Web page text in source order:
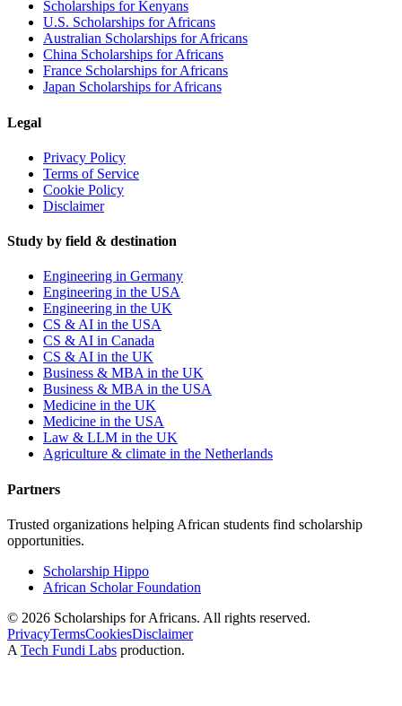
Scholarships for Kenyans
U.S. Scholarships for Africans
Australian Scholarships for Africans
China Scholarships for Africans
France Scholarships for Africans
Japan Scholarships for Africans
Legal
Privacy Policy
Terms of Service
Cookie Policy
Disclaimer
Study by field & destination
Engineering in Germany
Engineering in the USA
Engineering in the UK
CS & AI in the USA
CS & AI in Canada
CS & AI in the UK
Business & MBA in the UK
Business & MBA in the USA
Medicine in the UK
Medicine in the USA
Law & LLM in the UK
Agriculture & climate in the Netherlands
Partners
Trusted organizations helping African students find scholarship
opportunities.
Scholarship Hippo
African Scholar Foundation
© 2026 Scholarships for Africans. All rights reserved.
PrivacyTermsCookiesDisclaimer
A Tech Fundi Labs production.